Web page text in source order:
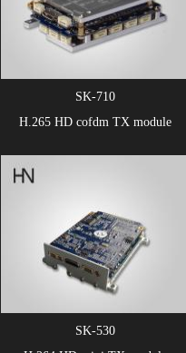
SK-710
H.265 HD cofdm TX module
SK-530